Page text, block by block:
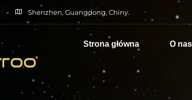
Shenzhen, Guangdong, Chiny.
Strona główna O nas